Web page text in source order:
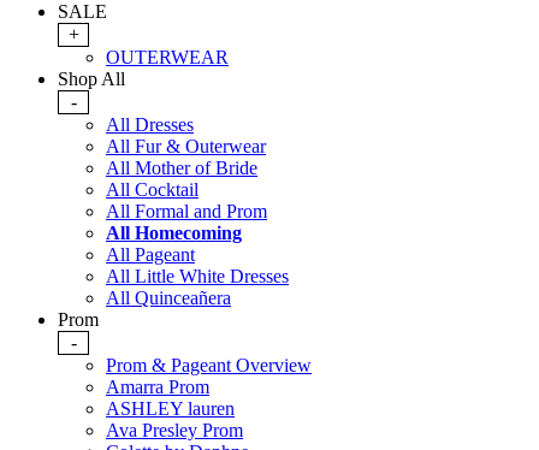
SALE
+
OUTERWEAR
Shop All
-
All Dresses
All Fur & Outerwear
All Mother of Bride
All Cocktail
All Formal and Prom
All Homecoming
All Pageant
All Little White Dresses
All Quinceañera
Prom
-
Prom & Pageant Overview
Amarra Prom
ASHLEY lauren
Ava Presley Prom